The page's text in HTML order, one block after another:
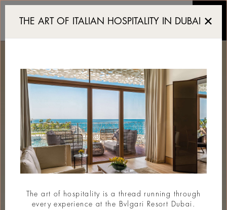
Resort di lusso a Dubai
THE ART OF ITALIAN HOSPITALITY IN DUBAI
The art of hospitality is a thread running through
every experience at the Bvlgari Resort Dubai.